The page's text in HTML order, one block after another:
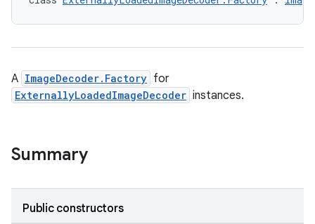
A ImageDecoder.Factory for
ExternallyLoadedImageDecoder instances.
Summary
Public constructors